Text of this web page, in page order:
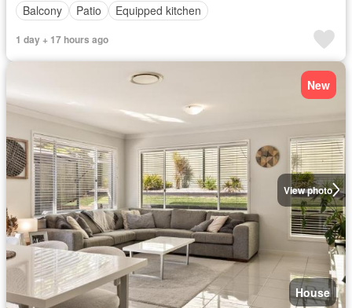
Balcony
Patio Equipped kitchen
1 day + 17 hours ago
View photo
New
House